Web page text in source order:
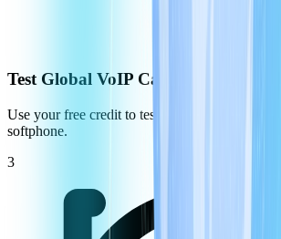
Test Global VoIP Call Quality
Use your free credit to test the call quality
softphone.
3